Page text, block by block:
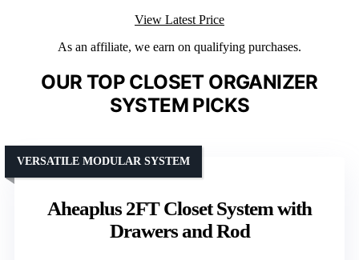
View Latest Price
As an affiliate, we earn on qualifying purchases.
OUR TOP CLOSET ORGANIZER
SYSTEM PICKS
Aheaplus 2FT Closet System with
Drawers and Rod
VERSATILE MODULAR SYSTEM